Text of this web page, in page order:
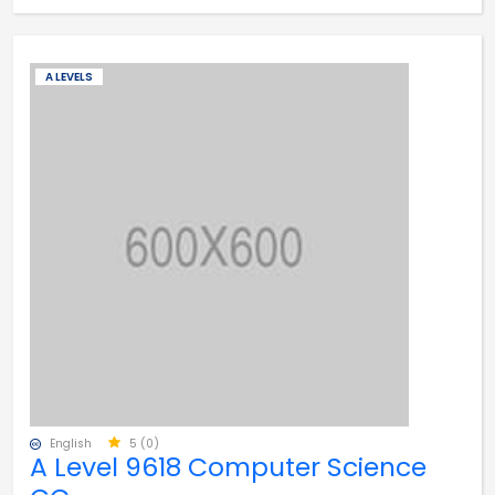
A LEVELS
English 5 (0)
A Level 9618 Computer Science